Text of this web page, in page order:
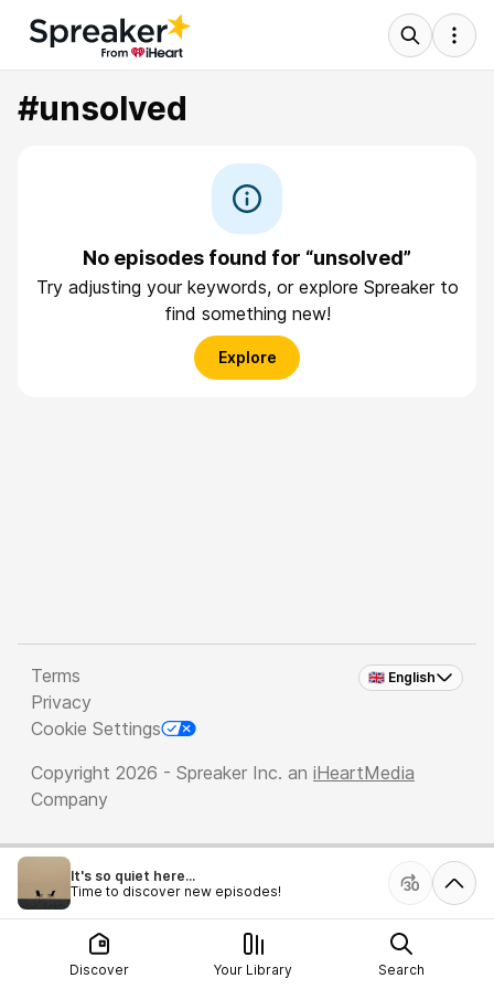
#unsolved
No episodes found for “unsolved”
Try adjusting your keywords, or explore Spreaker to
find something new!
Explore
🇬🇧 English
Terms
Privacy
Cookie Settings
Copyright 2026 - Spreaker Inc. an iHeartMedia
Company
It's so quiet here...
Time to discover new episodes!
Discover Your Library Search